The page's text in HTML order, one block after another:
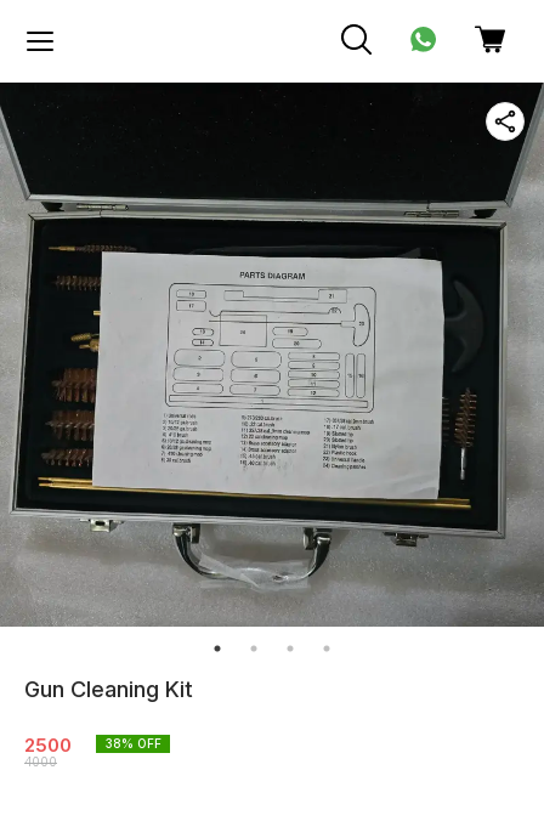
Gun Cleaning Kit
2500
4000
38% OFF